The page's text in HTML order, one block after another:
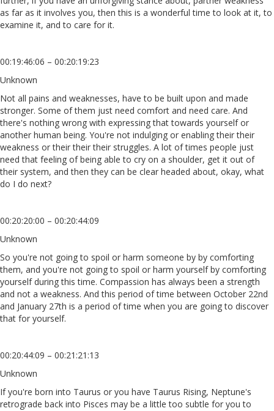
as far as it involves you, then this is a wonderful time to look at it, to
examine it, and to care for it.
00:19:46:06 – 00:20:19:23
Unknown
Not all pains and weaknesses, have to be built upon and made
stronger. Some of them just need comfort and need care. And
there's nothing wrong with expressing that towards yourself or
another human being. You're not indulging or enabling their their
weakness or their their their struggles. A lot of times people just
need that feeling of being able to cry on a shoulder, get it out of
their system, and then they can be clear headed about, okay, what
do I do next?
00:20:20:00 – 00:20:44:09
Unknown
So you're not going to spoil or harm someone by by comforting
them, and you're not going to spoil or harm yourself by comforting
yourself during this time. Compassion has always been a strength
and not a weakness. And this period of time between October 22nd
and January 27th is a period of time when you are going to discover
that for yourself.
00:20:44:09 – 00:21:21:13
Unknown
If you're born into Taurus or you have Taurus Rising, Neptune's
retrograde back into Pisces may be a little too subtle for you to